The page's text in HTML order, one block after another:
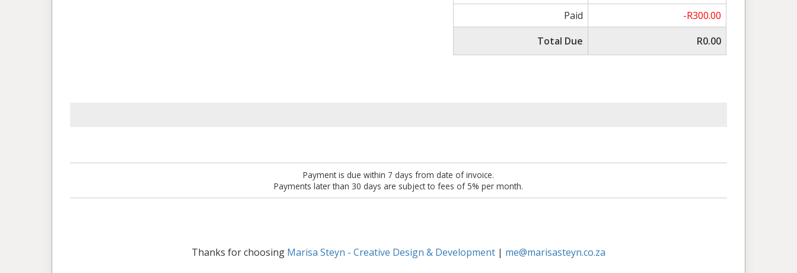
Paid
-R300.00
Total Due
R0.00
Payment is due within 7 days from date of invoice.
Payments later than 30 days are subject to fees of 5% per month.
Thanks for choosing Marisa Steyn - Creative Design & Development | me@marisasteyn.co.za